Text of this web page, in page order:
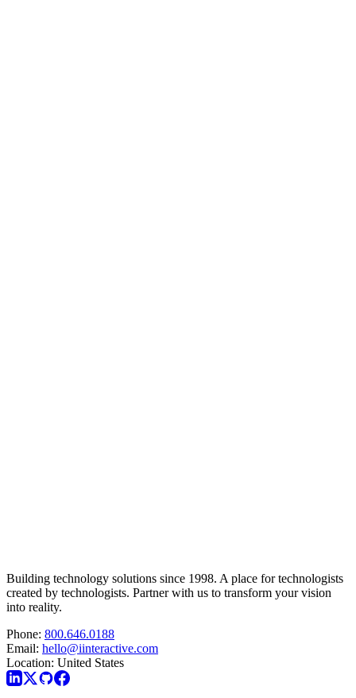
Building technology solutions since 1998. A place for technologists
created by technologists. Partner with us to transform your vision
into reality.
Phone: 800.646.0188
Email: hello@iinteractive.com
Location: United States